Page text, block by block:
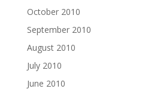
October 2010
September 2010
August 2010
July 2010
June 2010